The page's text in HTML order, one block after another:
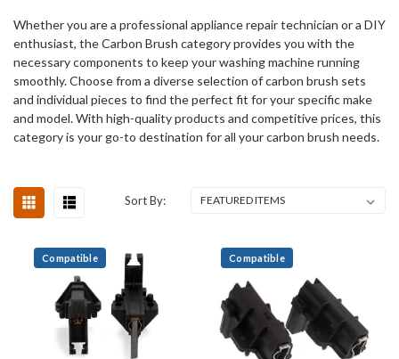
Whether you are a professional appliance repair technician or a DIY
enthusiast, the Carbon Brush category provides you with the
necessary components to keep your washing machine running
smoothly. Choose from a diverse selection of carbon brush sets
and individual pieces to find the perfect fit for your specific make
and model. With high-quality products and competitive prices, this
category is your go-to destination for all your carbon brush needs.
Sort By:
Compatible Compatible